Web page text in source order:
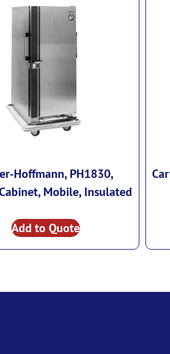
Hoffmann, PH1830,
Mobile, Insulated
Add to Quote